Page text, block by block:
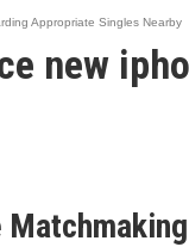
Appropriate Singles Nearby
new